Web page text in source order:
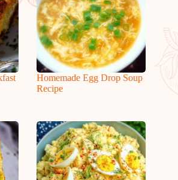
Homemade Egg Drop Soup
Recipe